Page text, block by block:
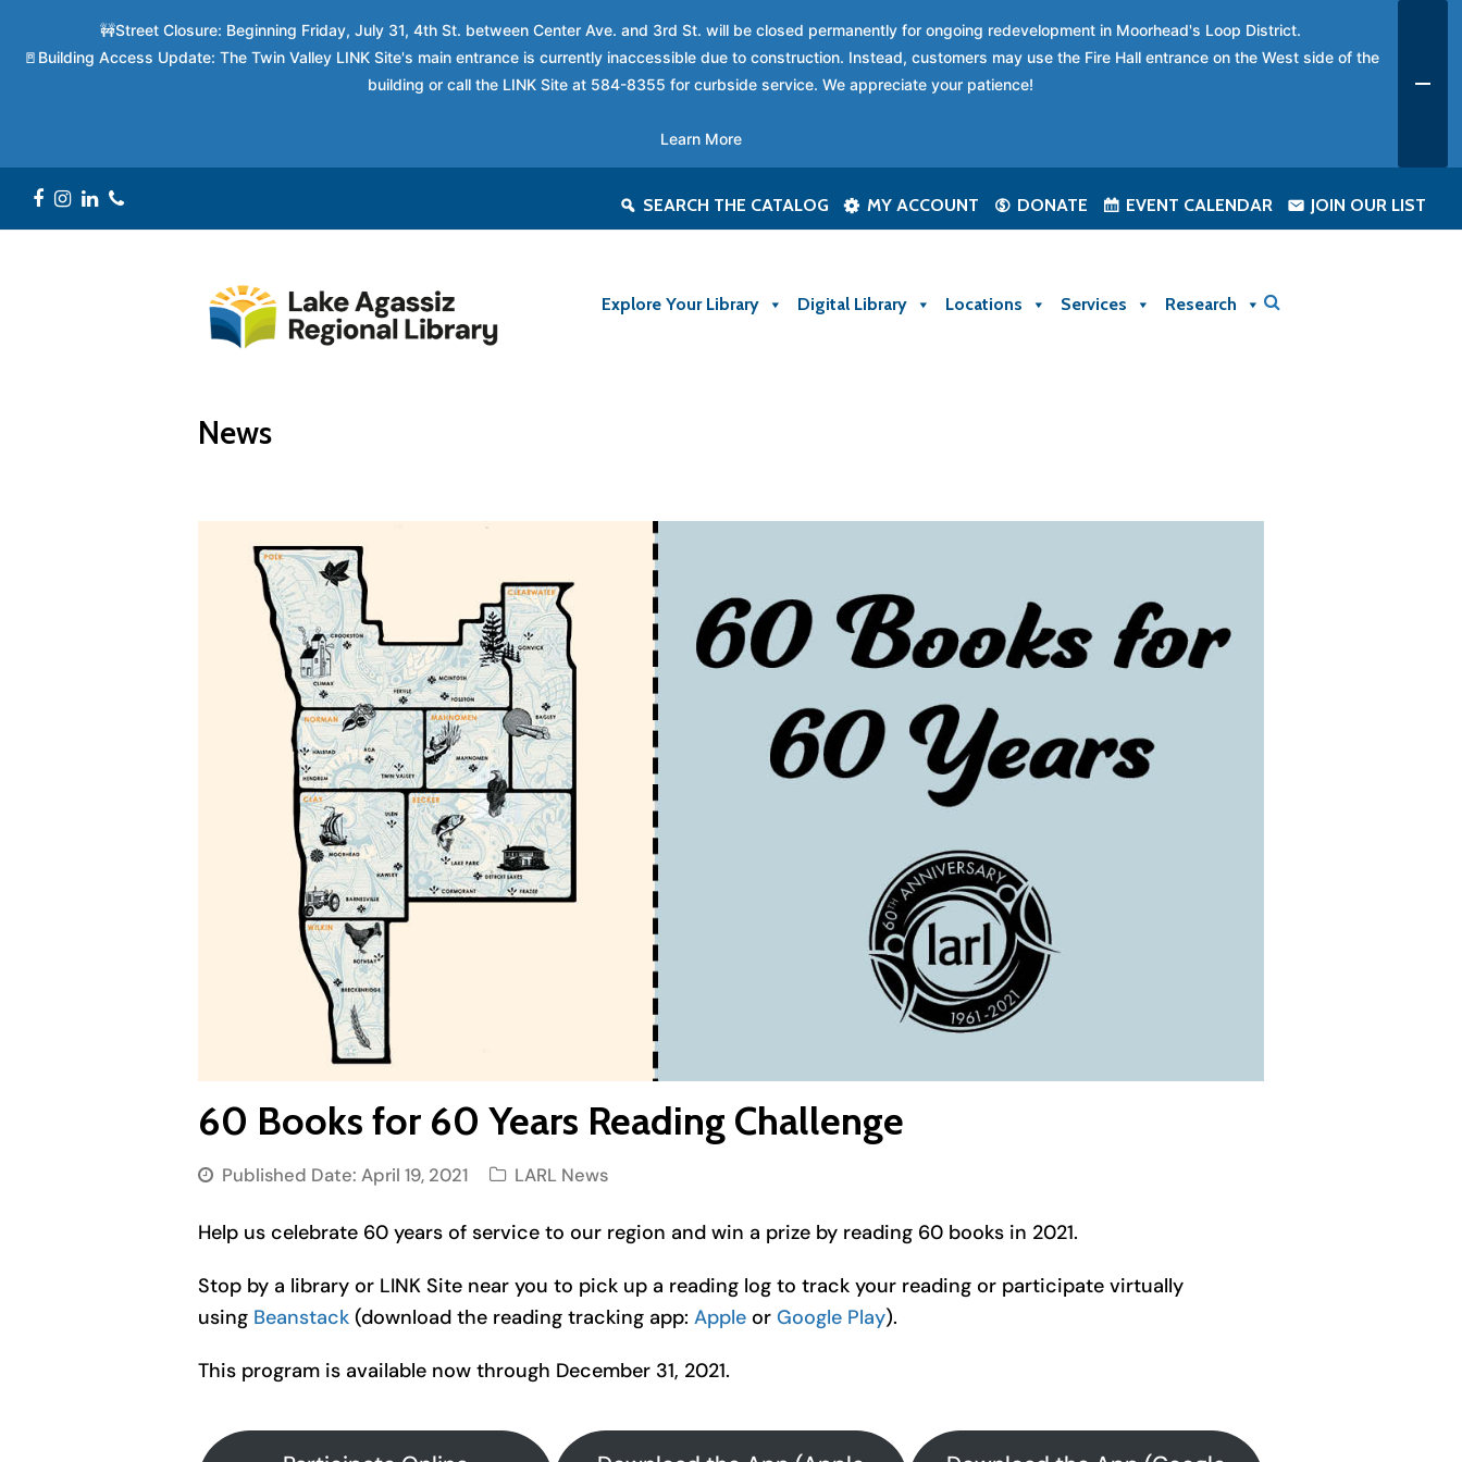
SEARCH THE CATALOG MY ACCOUNT DONATE EVENT CALENDAR JOIN OUR LIST
Facebook
Instagram
LinkedIn
Phone
Explore Your Library Digital Library Locations Services Research
News
60 Books for 60 Years Reading Challenge
Published Date: April 19, 2021 LARL News
Help us celebrate 60 years of service to our region and win a prize by reading 60 books in 2021.
Stop by a library or LINK Site near you to pick up a reading log to track your reading or participate virtually
using Beanstack (download the reading tracking app: Apple or Google Play).
This program is available now through December 31, 2021.
🚧Street Closure: Beginning Friday, July 31, 4th St. between Center Ave. and 3rd St. will be closed permanently for ongoing redevelopment in Moorhead's Loop District.
🚪Building Access Update: The Twin Valley LINK Site's main entrance is currently inaccessible due to construction. Instead, customers may use the Fire Hall entrance on the West side of the
building or call the LINK Site at 584-8355 for curbside service. We appreciate your patience!
Learn More